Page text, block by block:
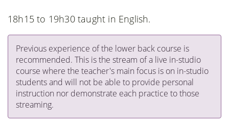
18h15 to 19h30 taught in English.
Previous experience of the lower back course is
recommended. This is the stream of a live in-studio
course where the teacher's main focus is on in-studio
students and will not be able to provide personal
instruction nor demonstrate each practice to those
streaming.